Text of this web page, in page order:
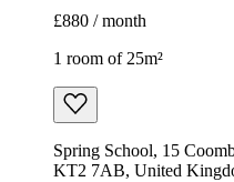
£880 / month
1 room of 25m²
Spring School, 15
KT2 7AB, United